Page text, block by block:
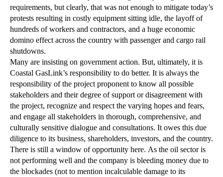
requirements, but clearly, that was not enough to mitigate today’s
protests resulting in costly equipment sitting idle, the layoff of
hundreds of workers and contractors, and a huge economic
domino effect across the country with passenger and cargo rail
shutdowns.
Many are insisting on government action. But, ultimately, it is
Coastal GasLink’s responsibility to do better. It is always the
responsibility of the project proponent to know all possible
stakeholders and their degree of support or disagreement with
the project, recognize and respect the varying hopes and fears,
and engage all stakeholders in thorough, comprehensive, and
culturally sensitive dialogue and consultations. It owes this due
diligence to its business, shareholders, investors, and the country.
There is still a window of opportunity here. As the oil sector is
not performing well and the company is bleeding money due to
the blockades (not to mention incalculable damage to its